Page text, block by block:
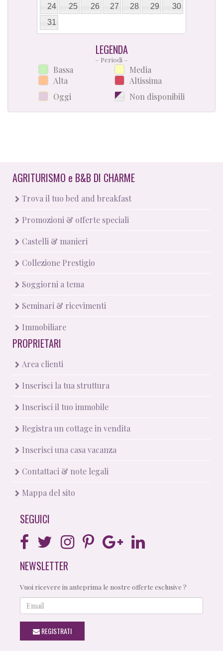
24
25 26 27 28 29
30
31
LEGENDA
– Periodi –
Bassa
Alta
Oggi
Media
Altissima
Non disponibili
AGRITURISMO e B&B DI CHARME
Trova il tuo bed and breakfast
Promozioni & offerte speciali
Castelli & manieri
Collezione Prestigio
Soggiorni a tema
Seminari & ricevimenti
Immobiliare
PROPRIETARI
Area clienti
Inserisci la tua struttura
Inserisci il tuo immobile
Registra un cottage in vendita
Inserisci una casa vacanza
Contattaci & note legali
Mappa del sito
SEGUICI
NEWSLETTER
Vuoi ricevere in anteprima le nostre offerte esclusive ?
Email
REGISTRATI